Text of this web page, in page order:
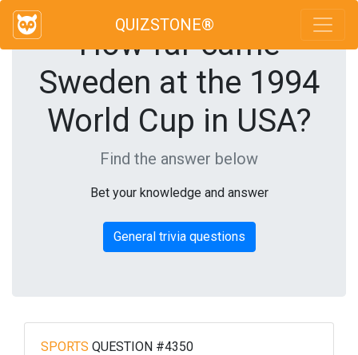
QUIZSTONE®
How far came
Sweden at the 1994
World Cup in USA?
Find the answer below
Bet your knowledge and answer
General trivia questions
SPORTS QUESTION #4350